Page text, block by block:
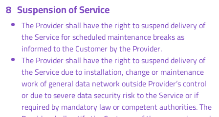
8 Suspension of Service
The Provider shall have the right to suspend delivery of
the Service for scheduled maintenance breaks as
informed to the Customer by the Provider.
The Provider shall have the right to suspend delivery of
the Service due to installation, change or maintenance
work of general data network outside Provider’s control
or due to severe data security risk to the Service or if
required by mandatory law or competent authorities. The